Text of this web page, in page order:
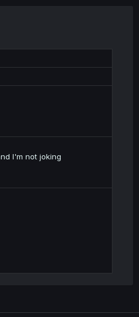
I'm not joking